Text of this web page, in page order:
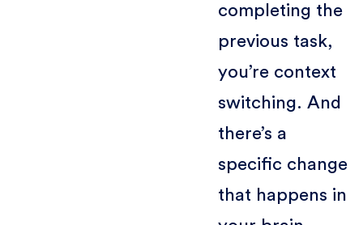
completing the
previous task,
you’re context
switching. And
there’s a
specific change
that happens in